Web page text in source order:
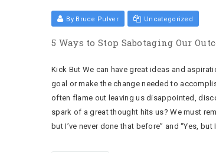
By Bruce Pulver Uncategorized
5 Ways to Stop Sabotaging Our
Kick But We can have great ideas and
goal or make the change needed to
often flame out leaving us disappointed,
spark of a great thought hits us? We must
but I’ve never done that before” and “Yes,